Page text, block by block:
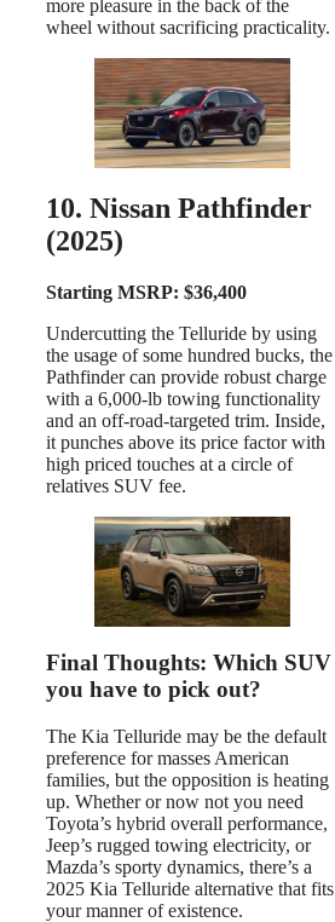
more pleasure in the back of the
wheel without sacrificing practicality.
10. Nissan Pathfinder
(2025)
Starting MSRP: $36,400
Undercutting the Telluride by using
the usage of some hundred bucks, the
Pathfinder can provide robust charge
with a 6,000-lb towing functionality
and an off-road-targeted trim. Inside,
it punches above its price factor with
high priced touches at a circle of
relatives SUV fee.
Final Thoughts: Which SUV
you have to pick out?
The Kia Telluride may be the default
preference for masses American
families, but the opposition is heating
up. Whether or now not you need
Toyota’s hybrid overall performance,
Jeep’s rugged towing electricity, or
Mazda’s sporty dynamics, there’s a
2025 Kia Telluride alternative that fits
your manner of existence.